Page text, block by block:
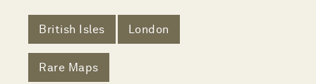
British Isles London
Rare Maps